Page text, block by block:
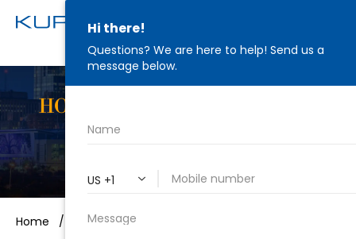
HONEST ADVICE. STRATEGIC
REPRESENTATION.
Home / Criminal Law